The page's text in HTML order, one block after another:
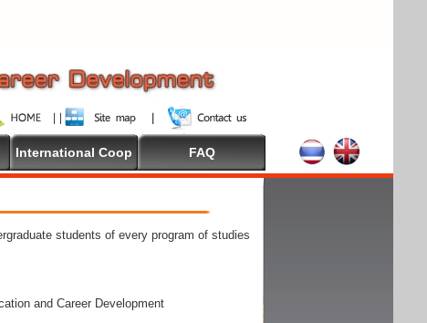
International Coop FAQ
students of every program of studies
and Career Development